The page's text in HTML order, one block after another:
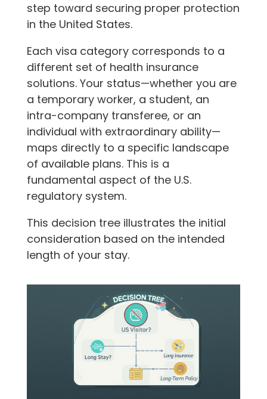
step toward securing proper protection
in the United States.
Each visa category corresponds to a
different set of health insurance
solutions. Your status—whether you are
a temporary worker, a student, an
intra-company transferee, or an
individual with extraordinary ability—
maps directly to a specific landscape
of available plans. This is a
fundamental aspect of the U.S.
regulatory system.
This decision tree illustrates the initial
consideration based on the intended
length of your stay.